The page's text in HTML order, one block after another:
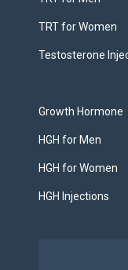
TRT for Women
Testosterone
Growth
HGH for Men
HGH for Women
HGH Injections